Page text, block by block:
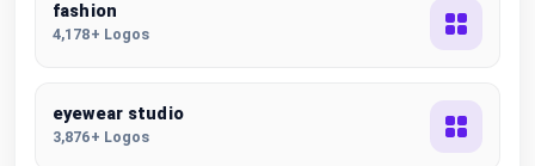
fashion
4,178+ Logos
eyewear studio
3,876+ Logos